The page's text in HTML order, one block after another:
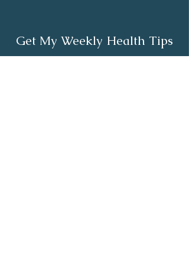
Get My Weekly Health Tips